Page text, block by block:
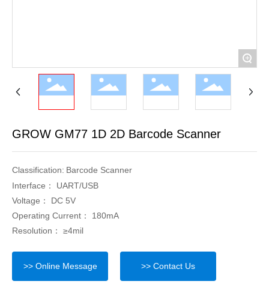
+
GROW GM77 1D 2D Barcode Scanner
Classification: Barcode Scanner
Interface：
UART/USB
Voltage：
DC 5V
Operating Current：
180mA
Resolution：
≥4mil
>> Online Message >> Contact Us